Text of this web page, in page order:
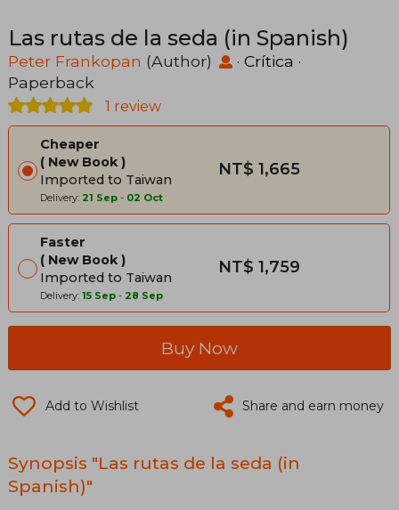
Las rutas de la seda (in Spanish)
Peter Frankopan (Author) · Crítica ·
Paperback
1 review
Cheaper
New Book
Imported to Taiwan
Delivery: 21 Sep - 02 Oct
NT$ 1,665
Faster
New Book
Imported to Taiwan
Delivery: 15 Sep - 28 Sep
NT$ 1,759
Buy Now
Add to Wishlist Share and earn money
Synopsis "Las rutas de la seda (in
Spanish)"